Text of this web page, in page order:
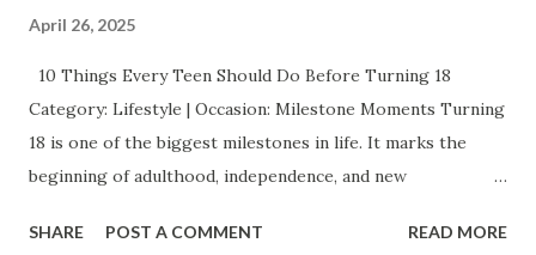
April 26, 2025
10 Things Every Teen Should Do Before Turning 18
Category: Lifestyle | Occasion: Milestone Moments Turning
18 is one of the biggest milestones in life. It marks the
beginning of adulthood, independence, and new
whole world of experiences you should grab with both
SHARE POST A COMMENT READ MORE